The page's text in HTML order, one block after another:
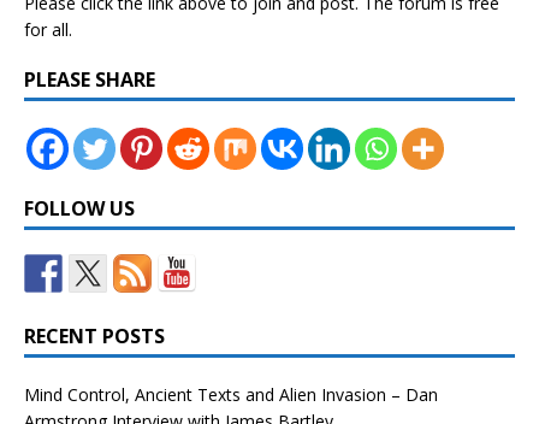
for all.
PLEASE SHARE
FOLLOW US
RECENT POSTS
Mind Control, Ancient Texts and Alien Invasion – Dan